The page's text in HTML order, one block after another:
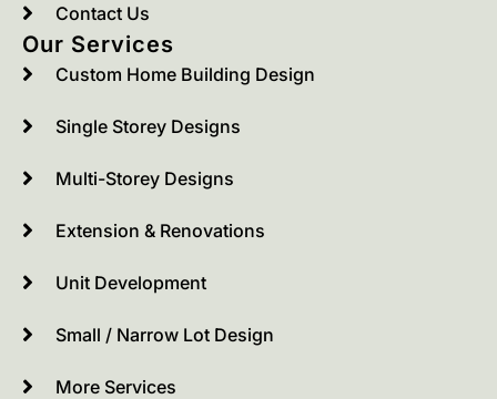
Contact Us
Our Services
Custom Home Building Design
Single Storey Designs
Multi-Storey Designs
Extension & Renovations
Unit Development
Small / Narrow Lot Design
More Services